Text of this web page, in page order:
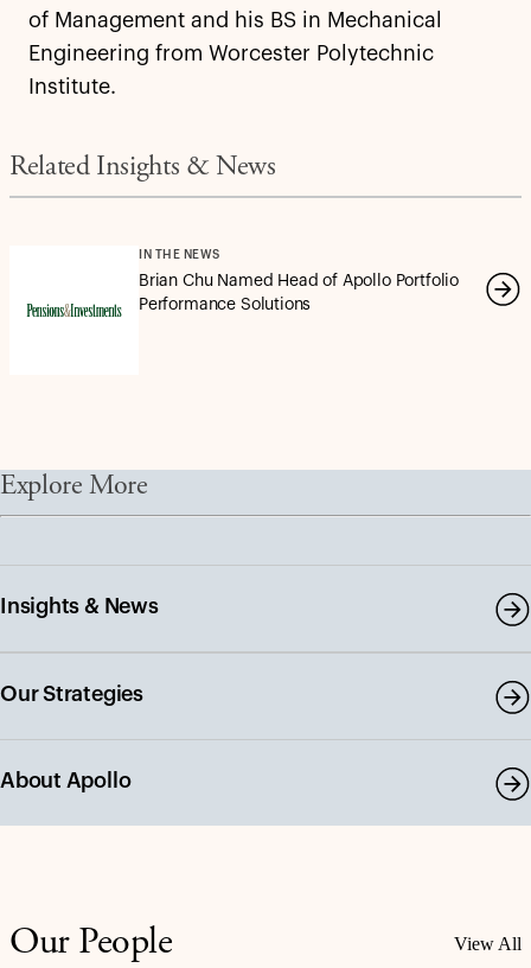
of Management and his BS in Mechanical
Engineering from Worcester Polytechnic
Institute.
Related Insights & News
IN THE NEWS
Brian Chu Named Head of Apollo Portfolio
Performance Solutions
Explore More
Insights & News
Our Strategies
About Apollo
Our People View All